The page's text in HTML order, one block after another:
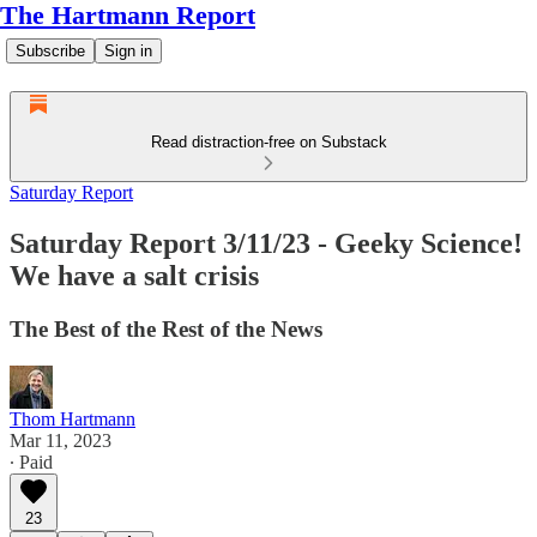
The Hartmann Report
Subscribe Sign in
Read distraction-free on Substack
Saturday Report
Saturday Report 3/11/23 - Geeky Science!
We have a salt crisis
The Best of the Rest of the News
Thom Hartmann
Mar 11, 2023
∙ Paid
23